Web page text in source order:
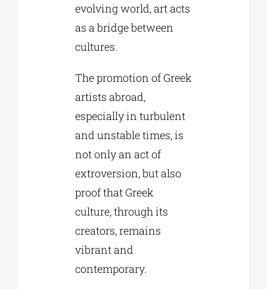
evolving world, art acts
as a bridge between
cultures.
The promotion of Greek
artists abroad,
especially in turbulent
and unstable times, is
not only an act of
extroversion, but also
proof that Greek
culture, through its
creators, remains
vibrant and
contemporary.